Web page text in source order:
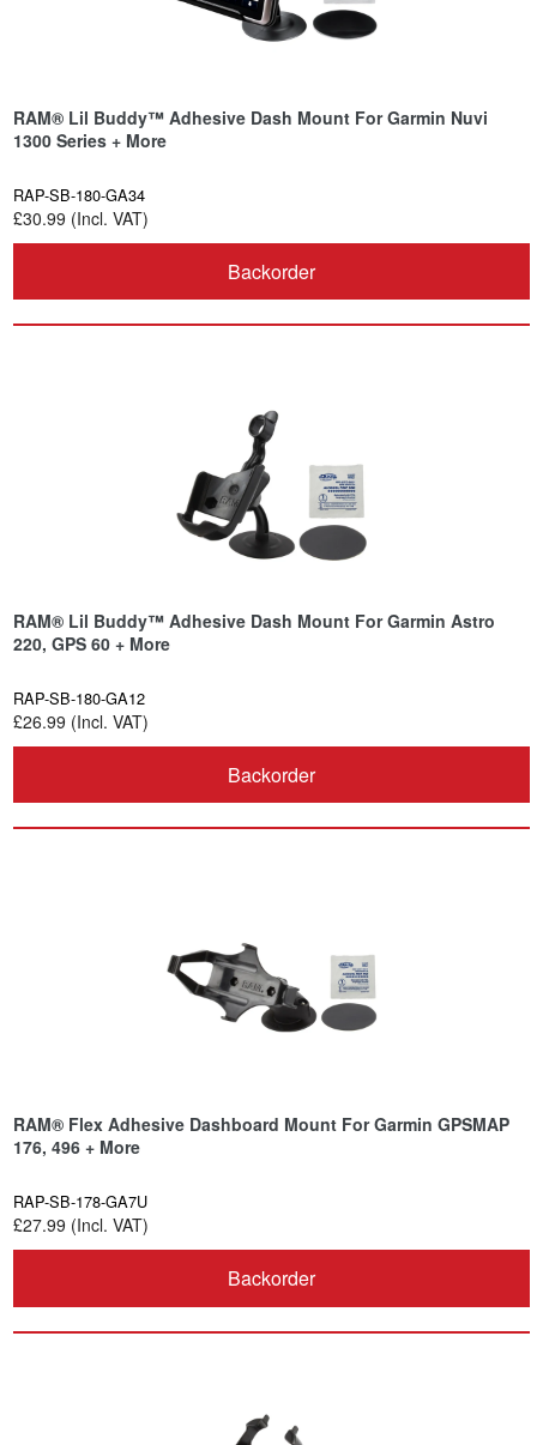
RAM® Lil Buddy™ Adhesive Dash Mount For Garmin Nuvi
1300 Series + More
RAP-SB-180-GA34
£30.99 (Incl. VAT)
Backorder
RAM® Lil Buddy™ Adhesive Dash Mount For Garmin Astro
220, GPS 60 + More
RAP-SB-180-GA12
£26.99 (Incl. VAT)
Backorder
RAM® Flex Adhesive Dashboard Mount For Garmin GPSMAP
176, 496 + More
RAP-SB-178-GA7U
£27.99 (Incl. VAT)
Backorder